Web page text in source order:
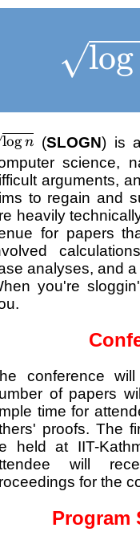
√log
n}
logn (SLOGN) is
science,
arguments,
to regain and
heavily
for papers
analyses, and
you're
conference
of papers
time for
proofs. The
held at IIT-
will
for the
Program